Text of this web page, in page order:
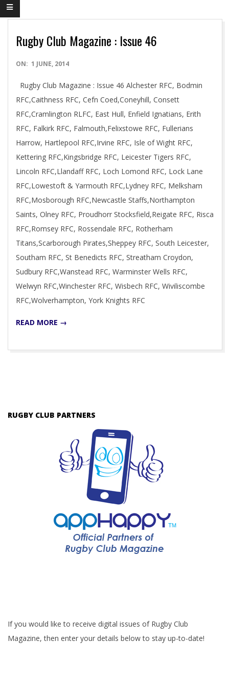
Rugby Club Magazine : Issue 46
2014-
01
ON: 1 JUNE, 2014
Rugby Club Magazine : Issue 46 Alchester RFC, Bodmin
RFC,Caithness RFC, Cefn Coed,Coneyhill, Consett
RFC,Cramlington RLFC, East Hull, Enfield Ignatians, Erith
RFC, Falkirk RFC, Falmouth,Felixstowe RFC, Fullerians
Harrow, Hartlepool RFC,Irvine RFC, Isle of Wight RFC,
Kettering RFC,Kingsbridge RFC, Leicester Tigers RFC,
Lincoln RFC,Llandaff RFC, Loch Lomond RFC, Lock Lane
RFC,Lowestoft & Yarmouth RFC,Lydney RFC, Melksham
RFC,Mosborough RFC,Newcastle Staffs,Northampton
Saints, Olney RFC, Proudhorr Stocksfield,Reigate RFC, Risca
RFC,Romsey RFC, Rossendale RFC, Rotherham
Titans,Scarborough Pirates,Sheppey RFC, South Leicester,
Southam RFC, St Benedicts RFC, Streatham Croydon,
Sudbury RFC,Wanstead RFC, Warminster Wells RFC,
Welwyn RFC,Winchester RFC, Wisbech RFC, Wiviliscombe
RFC,Wolverhampton, York Knights RFC
READ MORE →
RUGBY CLUB PARTNERS
If you would like to receive digital issues of Rugby Club
Magazine, then enter your details below to stay up-to-date!